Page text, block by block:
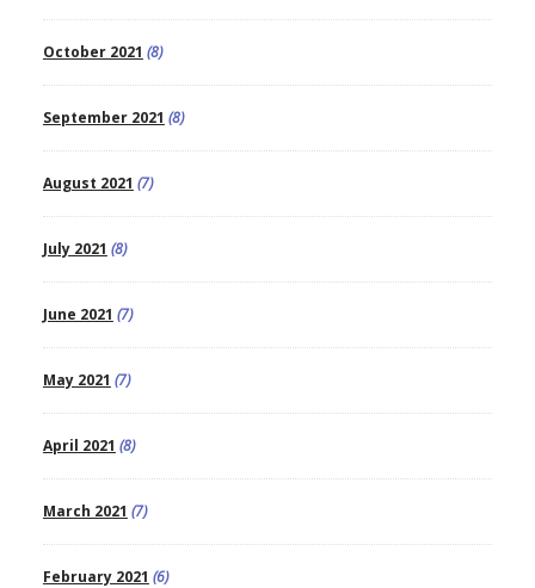
October 2021 (8)
September 2021 (8)
August 2021 (7)
July 2021 (8)
June 2021 (7)
May 2021 (7)
April 2021 (8)
March 2021 (7)
February 2021 (6)